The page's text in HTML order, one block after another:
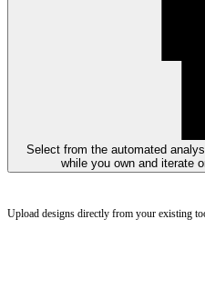
Select from the automated
while you own and iterate
Upload designs directly from your existing